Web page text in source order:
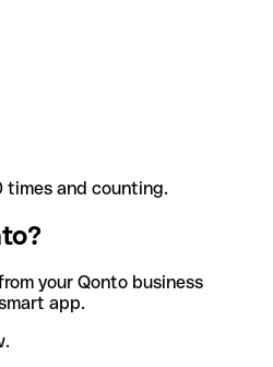
and counting.
your Qonto business
app.